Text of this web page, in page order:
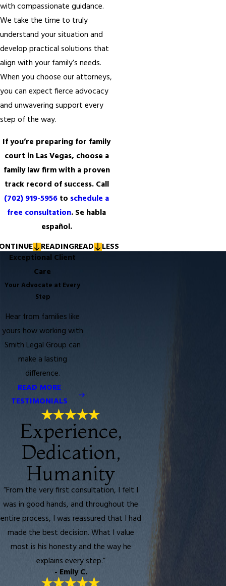
with compassionate guidance.
We take the time to truly
understand your situation and
develop practical solutions that
align with your family’s needs.
When you choose our attorneys,
you can expect fierce advocacy
and unwavering support every
step of the way.
If you’re preparing for family
court in Las Vegas, choose a
family law firm with a proven
track record of success. Call
(702) 919-5956 to schedule a
free consultation. Se habla
español.
READINGREAD
LESS
Exceptional Client
Care
Your Advocate at Every
Step
Hear from families like
yours how working with
Smith Legal Group can
make a lasting
difference.
READ MORE
TESTIMONIALS
Experience,
Dedication,
Humanity
“From the very first consultation, I felt I
was in good hands, and throughout the
entire process, I was reassured that I had
made the best decision. What I value
most is his honesty and the way he
explains every step.”
- Emily C.